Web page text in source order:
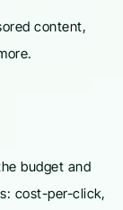
content,
budget and
cost-per-click,